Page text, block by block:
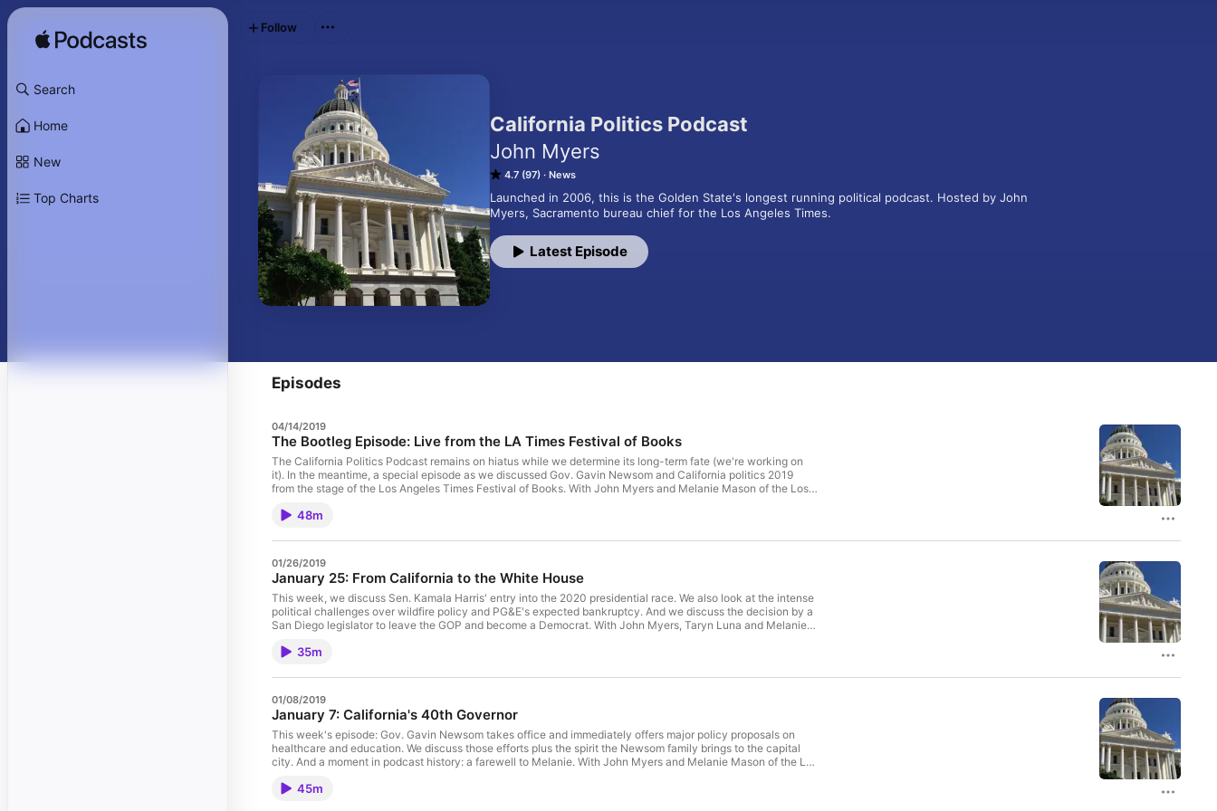
Search
Home
New
Top Charts
California Politics Podcast
John Myers
4.7 (97) News
Launched in 2006, this is the Golden State's longest running political podcast. Hosted by John
Myers, Sacramento bureau chief for the Los Angeles Times.
Latest Episode
Follow
Episodes
04/14/2019
The Bootleg Episode: Live from the LA Times Festival of Books
The California Politics Podcast remains on hiatus while we determine its long-term fate (we're working on
it). In the meantime, a special episode as we discussed Gov. Gavin Newsom and California politics 2019
from the stage of the Los Angeles Times Festival of Books. With John Myers and Melanie Mason of the Los
48m
01/26/2019
January 25: From California to the White House
This week, we discuss Sen. Kamala Harris' entry into the 2020 presidential race. We also look at the intense
political challenges over wildfire policy and PG&E's expected bankruptcy. And we discuss the decision by a
San Diego legislator to leave the GOP and become a Democrat. With John Myers, Taryn Luna and Melanie
35m
01/08/2019
January 7: California's 40th Governor
This week's episode: Gov. Gavin Newsom takes office and immediately offers major policy proposals on
healthcare and education. We discuss those efforts plus the spirit the Newsom family brings to the capital
city. And a moment in podcast history: a farewell to Melanie. With John Myers and Melanie Mason of the Los
45m